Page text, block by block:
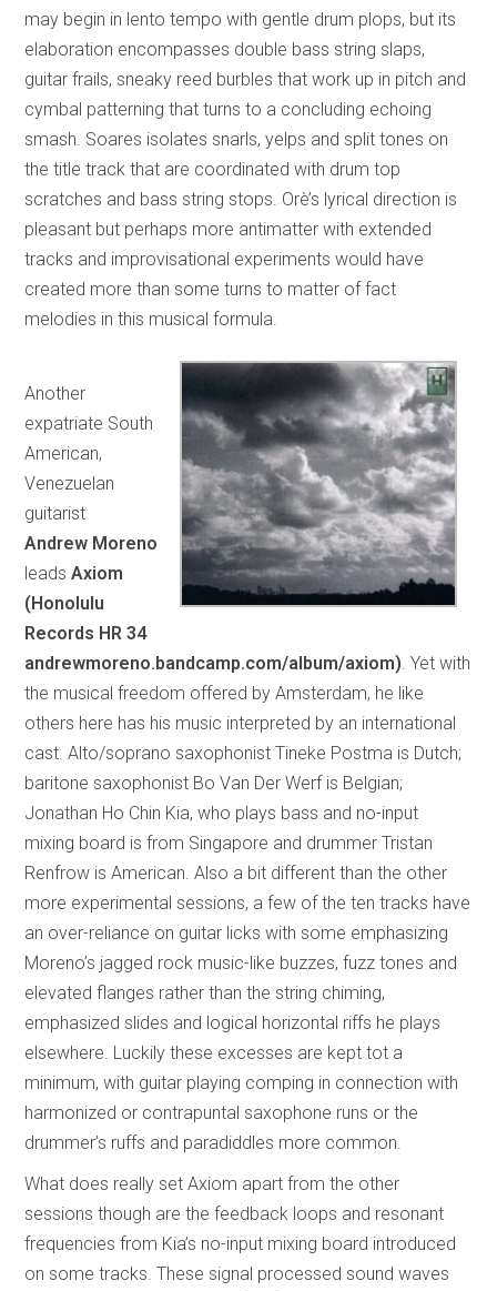
may begin in lento tempo with gentle drum plops, but its
elaboration encompasses double bass string slaps,
guitar frails, sneaky reed burbles that work up in pitch and
cymbal patterning that turns to a concluding echoing
smash. Soares isolates snarls, yelps and split tones on
the title track that are coordinated with drum top
scratches and bass string stops. Orè’s lyrical direction is
pleasant but perhaps more antimatter with extended
tracks and improvisational experiments would have
created more than some turns to matter of fact
melodies in this musical formula.
Another
expatriate South
American,
Venezuelan
guitarist
Andrew Moreno
leadsAxiom
(Honolulu
Records HR 34
andrewmoreno.bandcamp.com/album/axiom). Yet with
the musical freedom offered by Amsterdam, he like
others here has his music interpreted by an international
cast. Alto/soprano saxophonist Tineke Postma is Dutch;
baritone saxophonist Bo Van Der Werf is Belgian;
Jonathan Ho Chin Kia, who plays bass and no-input
mixing board is from Singapore and drummer Tristan
Renfrow is American. Also a bit different than the other
more experimental sessions, a few of the ten tracks have
an over-reliance on guitar licks with some emphasizing
Moreno’s jagged rock music-like buzzes, fuzz tones and
elevated flanges rather than the string chiming,
emphasized slides and logical horizontal riffs he plays
elsewhere. Luckily these excesses are kept tot a
minimum, with guitar playing comping in connection with
harmonized or contrapuntal saxophone runs or the
drummer’s ruffs and paradiddles more common.
What does really set Axiom apart from the other
sessions though are the feedback loops and resonant
frequencies from Kia’s no-input mixing board introduced
on some tracks. These signal processed sound waves